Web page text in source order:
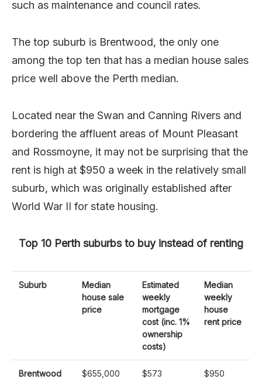
such as maintenance and council rates.
The top suburb is Brentwood, the only one
among the top ten that has a median house sales
price well above the Perth median.
Located near the Swan and Canning Rivers and
bordering the affluent areas of Mount Pleasant
and Rossmoyne, it may not be surprising that the
rent is high at $950 a week in the relatively small
suburb, which was originally established after
World War II for state housing.
Top 10 Perth suburbs to buy instead of renting
Suburb
Median
house sale
price
Estimated
weekly
mortgage
cost (inc. 1%
ownership
costs)
Median
weekly
house
rent price
Brentwood $655,000 $573 $950